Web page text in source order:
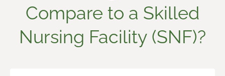
Compare to a Skilled
Nursing Facility (SNF)?